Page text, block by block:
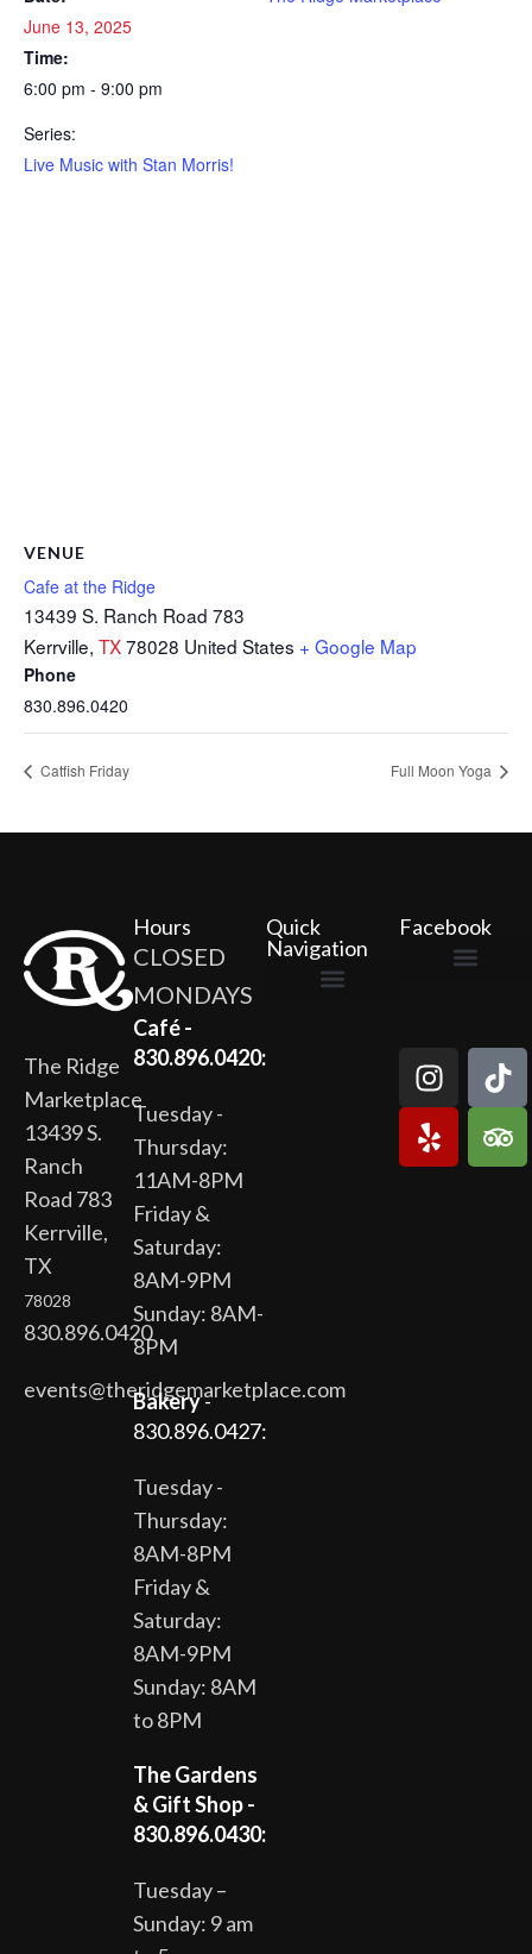
June 13, 2025
Time:
6:00 pm - 9:00 pm
Series:
Live Music with Stan Morris!
VENUE
Cafe at the Ridge
13439 S. Ranch Road 783
Kerrville, TX78028 United States + Google Map
Phone
830.896.0420
Catfish Friday Full Moon Yoga
The Ridge
Marketplace
13439 S.
Ranch
Road 783
Kerrville,
TX
78028
830.896.0420
events@theridgemarketplace.com
Hours
CLOSED
MONDAYS
Café -
830.896.0420:
Tuesday -
Thursday:
11AM-8PM
Friday &
Saturday:
8AM-9PM
Sunday: 8AM-
8PM
Bakery-
830.896.0427:
Tuesday -
Thursday:
8AM-8PM
Friday &
Saturday:
8AM-9PM
Sunday: 8AM
to 8PM
The Gardens
& Gift Shop -
830.896.0430:
Tuesday –
Sunday: 9 am
Quick
Navigation
Facebook